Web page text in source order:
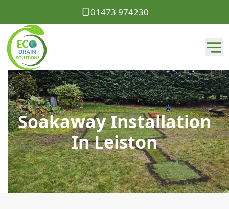
01473 974230
Soakaway Installation
In Leiston